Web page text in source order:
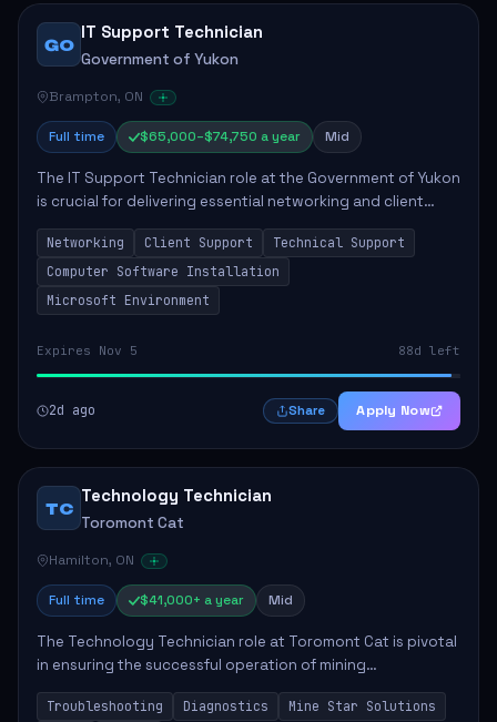
GO
IT Support Technician
Government of Yukon
Brampton, ON
Full time $65,000–$74,750 a year Mid
The IT Support Technician role at the Government of Yukon
is crucial for delivering essential networking and client
support services. This position primarily involves
maintaining computer networks and...
Networking Client Support
Technical Support
Computer Software Installation
Microsoft Environment
Expires Nov 5 88d left
2d ago Share Apply Now
TC
Technology Technician
Toromont Cat
Hamilton, ON
Full time $41,000+ a year Mid
The Technology Technician role at Toromont Cat is pivotal
in ensuring the successful operation of mining
technologies at the Greenstone Mine. This role involves
hands-on responsibilities such as insta...
Troubleshooting Diagnostics
Mine Star Solutions